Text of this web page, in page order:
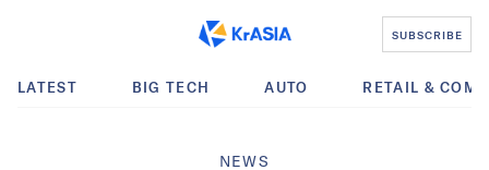
SUBSCRIBE
LATEST BIG TECH AUTO RETAIL &
NEWS